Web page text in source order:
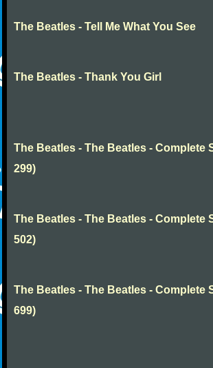
The Beatles - Tell Me What You See
The Beatles - Thank You Girl
The Beatles - The Beatles - Complete
299)
The Beatles - The Beatles - Complete
502)
The Beatles - The Beatles - Complete
699)